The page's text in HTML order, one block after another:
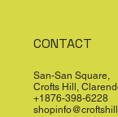
CONTACT
San-San Square,
Crofts Hill,
+1876-398-6228